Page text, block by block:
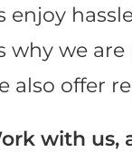
why we
also offer
with us,